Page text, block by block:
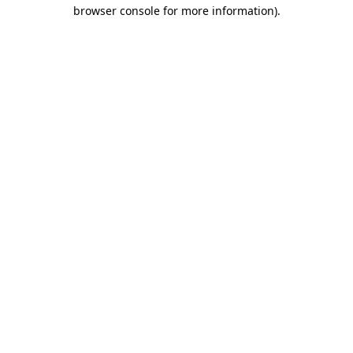
browser console for more information).